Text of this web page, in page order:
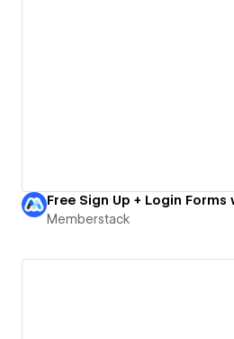
Free Sign Up + Login Forms
Memberstack